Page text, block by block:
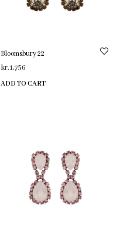
Bloomsbury 22
kr.1,756
ADD TO CART